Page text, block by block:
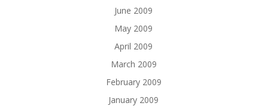
June 2009
May 2009
April 2009
March 2009
February 2009
January 2009